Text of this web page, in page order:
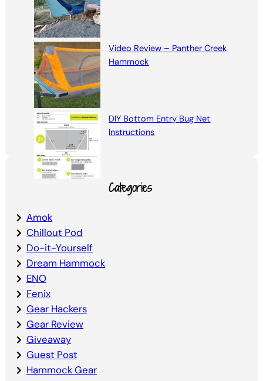
Video Review – Panther Creek
Hammock
DIY Bottom Entry Bug Net
Instructions
Categories
Amok
Chillout Pod
Do-it-Yourself
Dream Hammock
ENO
Fenix
Gear Hackers
Gear Review
Giveaway
Guest Post
Hammock Gear